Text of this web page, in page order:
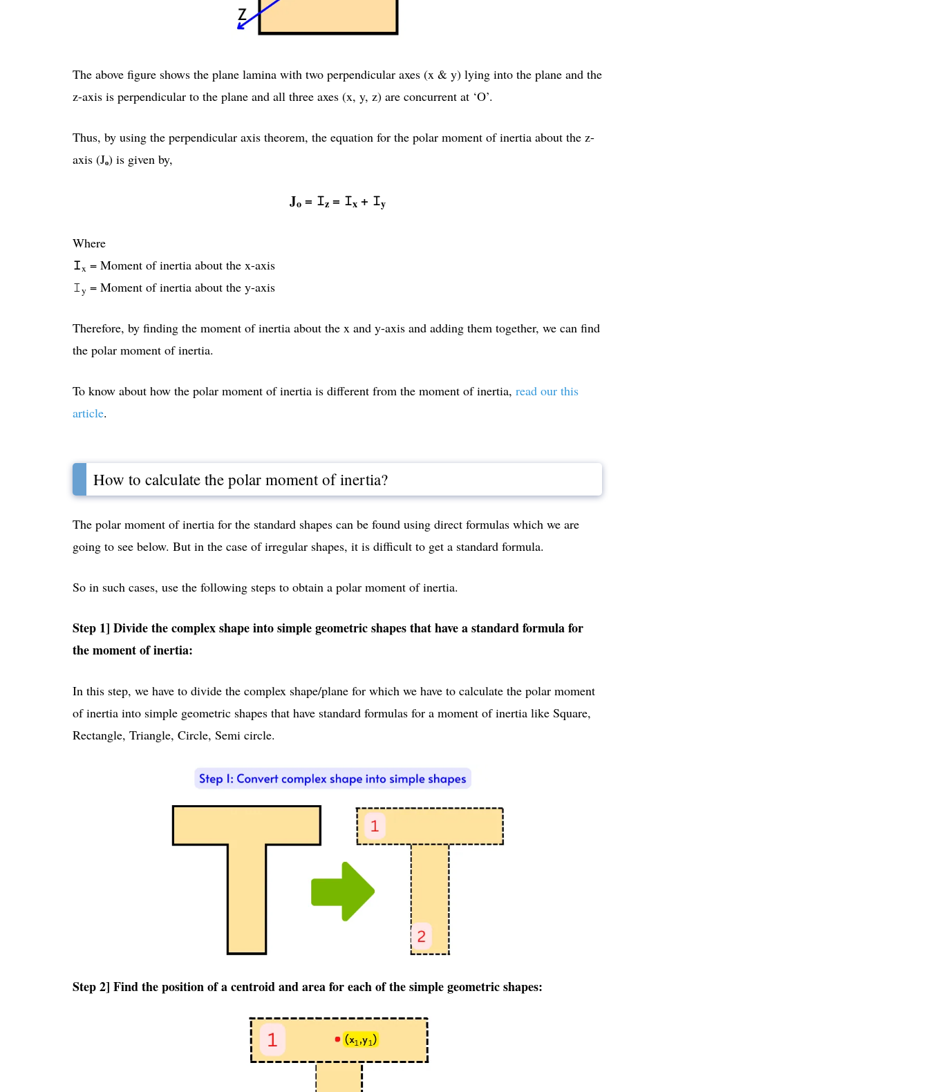
The above figure shows the plane lamina with two perpendicular axes (x & y) lying into the plane and the
z-axis is perpendicular to the plane and all three axes (x, y, z) are concurrent at ‘O’.
Thus, by using the perpendicular axis theorem, the equation for the polar moment of inertia about the z-
axis (Jₒ) is given by,
Jo​​ = 𝙸z= 𝙸x+ 𝙸y
Where
𝙸x = Moment of inertia about the x-axis
𝙸y = Moment of inertia about the y-axis
Therefore, by finding the moment of inertia about the x and y-axis and adding them together, we can find
the polar moment of inertia.
To know about how the polar moment of inertia is different from the moment of inertia, read our this
article.
How to calculate the polar moment of inertia?
The polar moment of inertia for the standard shapes can be found using direct formulas which we are
going to see below. But in the case of irregular shapes, it is difficult to get a standard formula.
So in such cases, use the following steps to obtain a polar moment of inertia.
Step 1] Divide the complex shape into simple geometric shapes that have a standard formula for
the moment of inertia:
In this step, we have to divide the complex shape/plane for which we have to calculate the polar moment
of inertia into simple geometric shapes that have standard formulas for a moment of inertia like Square,
Rectangle, Triangle, Circle, Semi circle.
Step 2] Find the position of a centroid and area for each of the simplegeometricshapes: